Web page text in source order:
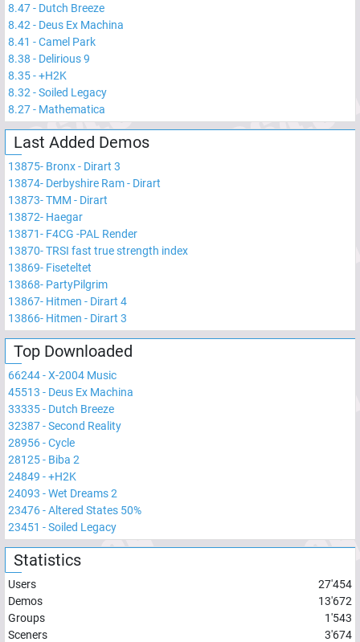
8.47- Dutch Breeze
8.42 - Deus Ex Machina
8.41 -Camel Park
8.38 - Delirious 9
8.35-+H2K
8.32 -Soiled Legacy
8.27- Mathematica
Last Added Demos
13875- Bronx - Dirart 3
13874- Derbyshire Ram - Dirart
13873-TMM - Dirart
13872- Haegar
13871- F4CG -PAL Render
13870-TRSI fast true strength index
13869- Fiseteltet
13868- PartyPilgrim
13867- Hitmen - Dirart 4
13866- Hitmen - Dirart 3
Top Downloaded
66244-X-2004 Music
45513 - Deus Ex Machina
33335- Dutch Breeze
32387-Second Reality
28956-Cycle
28125- Biba 2
24849 -+H2K
24093 -Wet Dreams 2
23476-Altered States 50%
23451 -Soiled Legacy
Statistics
Users
27'454
Demos
13'672
Groups
1'543
Sceners
3'674